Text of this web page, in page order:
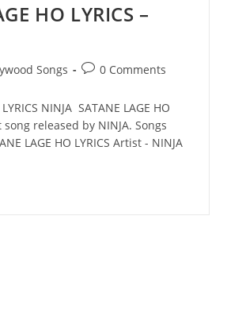
HO LYRICS –
Songs
Post0 Comments
NINJA SATANE LAGE HO
song released by NINJA. Songs
LAGE HO LYRICS Artist - NINJA